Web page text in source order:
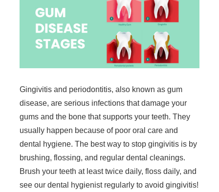
Gingivitis and periodontitis, also known as gum
disease, are serious infections that damage your
gums and the bone that supports your teeth. They
usually happen because of poor oral care and
dental hygiene. The best way to stop gingivitis is by
brushing, flossing, and regular dental cleanings.
Brush your teeth at least twice daily, floss daily, and
see our dental hygienist regularly to avoid gingivitis!